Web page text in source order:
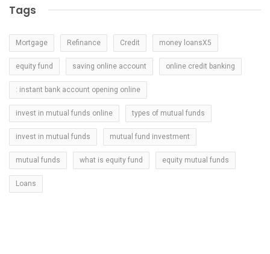
Tags
Mortgage Refinance Credit money loansX5
equity fund saving online account online credit banking
: instant bank account opening online
invest in mutual funds online types of mutual funds
invest in mutual funds mutual fund investment
mutual funds what is equity fund equity mutual funds
Loans